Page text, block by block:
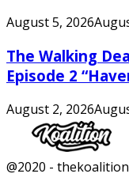
August 5, 2026
The Walking
Episode 2
August 2, 2026
Facebook
Twitter
Instagram
Youtube
@2020 -